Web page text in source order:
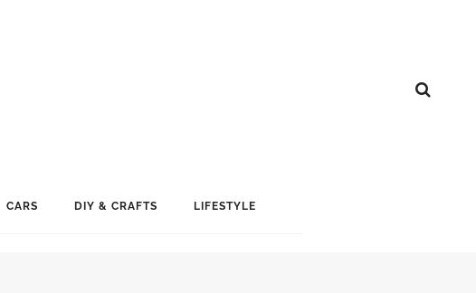
CARS DIY & CRAFTS LIFESTYLE